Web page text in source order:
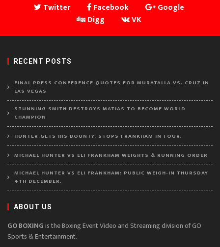
Twitter Facebook
Google
Digg
VK
RECENT POSTS
FINAL PRESS CONFERENCE QUOTES FOR MURATALLA VS. CRUZ IN
LAS VEGAS
STUNNING SMITH DESTROYS MATIAS TO BECOME WORLD
CHAMPION
HUNTER GETS HIS BOUNTY, STOPS FRANKHAM IN FOUR.
MICHAEL HUNTER VS ELI FRANKHAM WEIGHTS & RUNNING ORDER
MICHAEL HUNTER VS ELI FRANKHAM: PUBLIC WEIGH-IN THURSDAY
4TH DECEMBER.
ABOUT US
GO BOXINGis the Boxing Event Video and Streaming division of GO
Sports & Entertainment.